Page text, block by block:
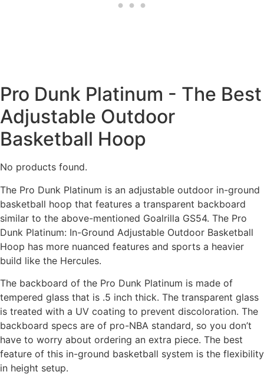
Pro Dunk Platinum - The Best
Adjustable Outdoor
Basketball Hoop
No products found.
The Pro Dunk Platinum is an adjustable outdoor in-ground
basketball hoop that features a transparent backboard
similar to the above-mentioned Goalrilla GS54. The Pro
Dunk Platinum: In-Ground Adjustable Outdoor Basketball
Hoop has more nuanced features and sports a heavier
build like the Hercules.
The backboard of the Pro Dunk Platinum is made of
tempered glass that is .5 inch thick. The transparent glass
is treated with a UV coating to prevent discoloration. The
backboard specs are of pro-NBA standard, so you don’t
have to worry about ordering an extra piece. The best
feature of this in-ground basketball system is the flexibility
in height setup.